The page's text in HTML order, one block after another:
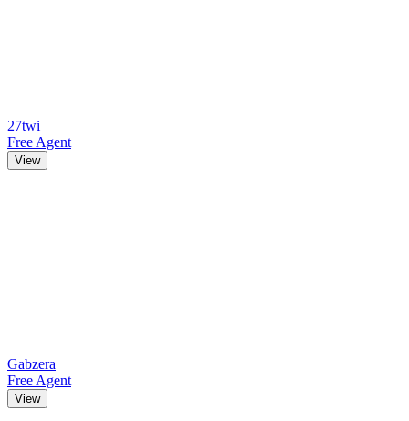
27twi
Free Agent
View
Gabzera
Free Agent
View